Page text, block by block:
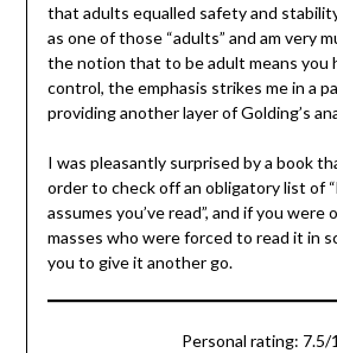
that adults equalled safety and
as one of those “adults” and am very
the notion that to be adult means you
control, the emphasis strikes me in a
providing another layer of Golding’s
I was pleasantly surprised by a book
order to check off an obligatory list of
assumes you’ve read”, and if you
masses who were forced to read it in
you to give it another go.
Personal rating: 7.5/